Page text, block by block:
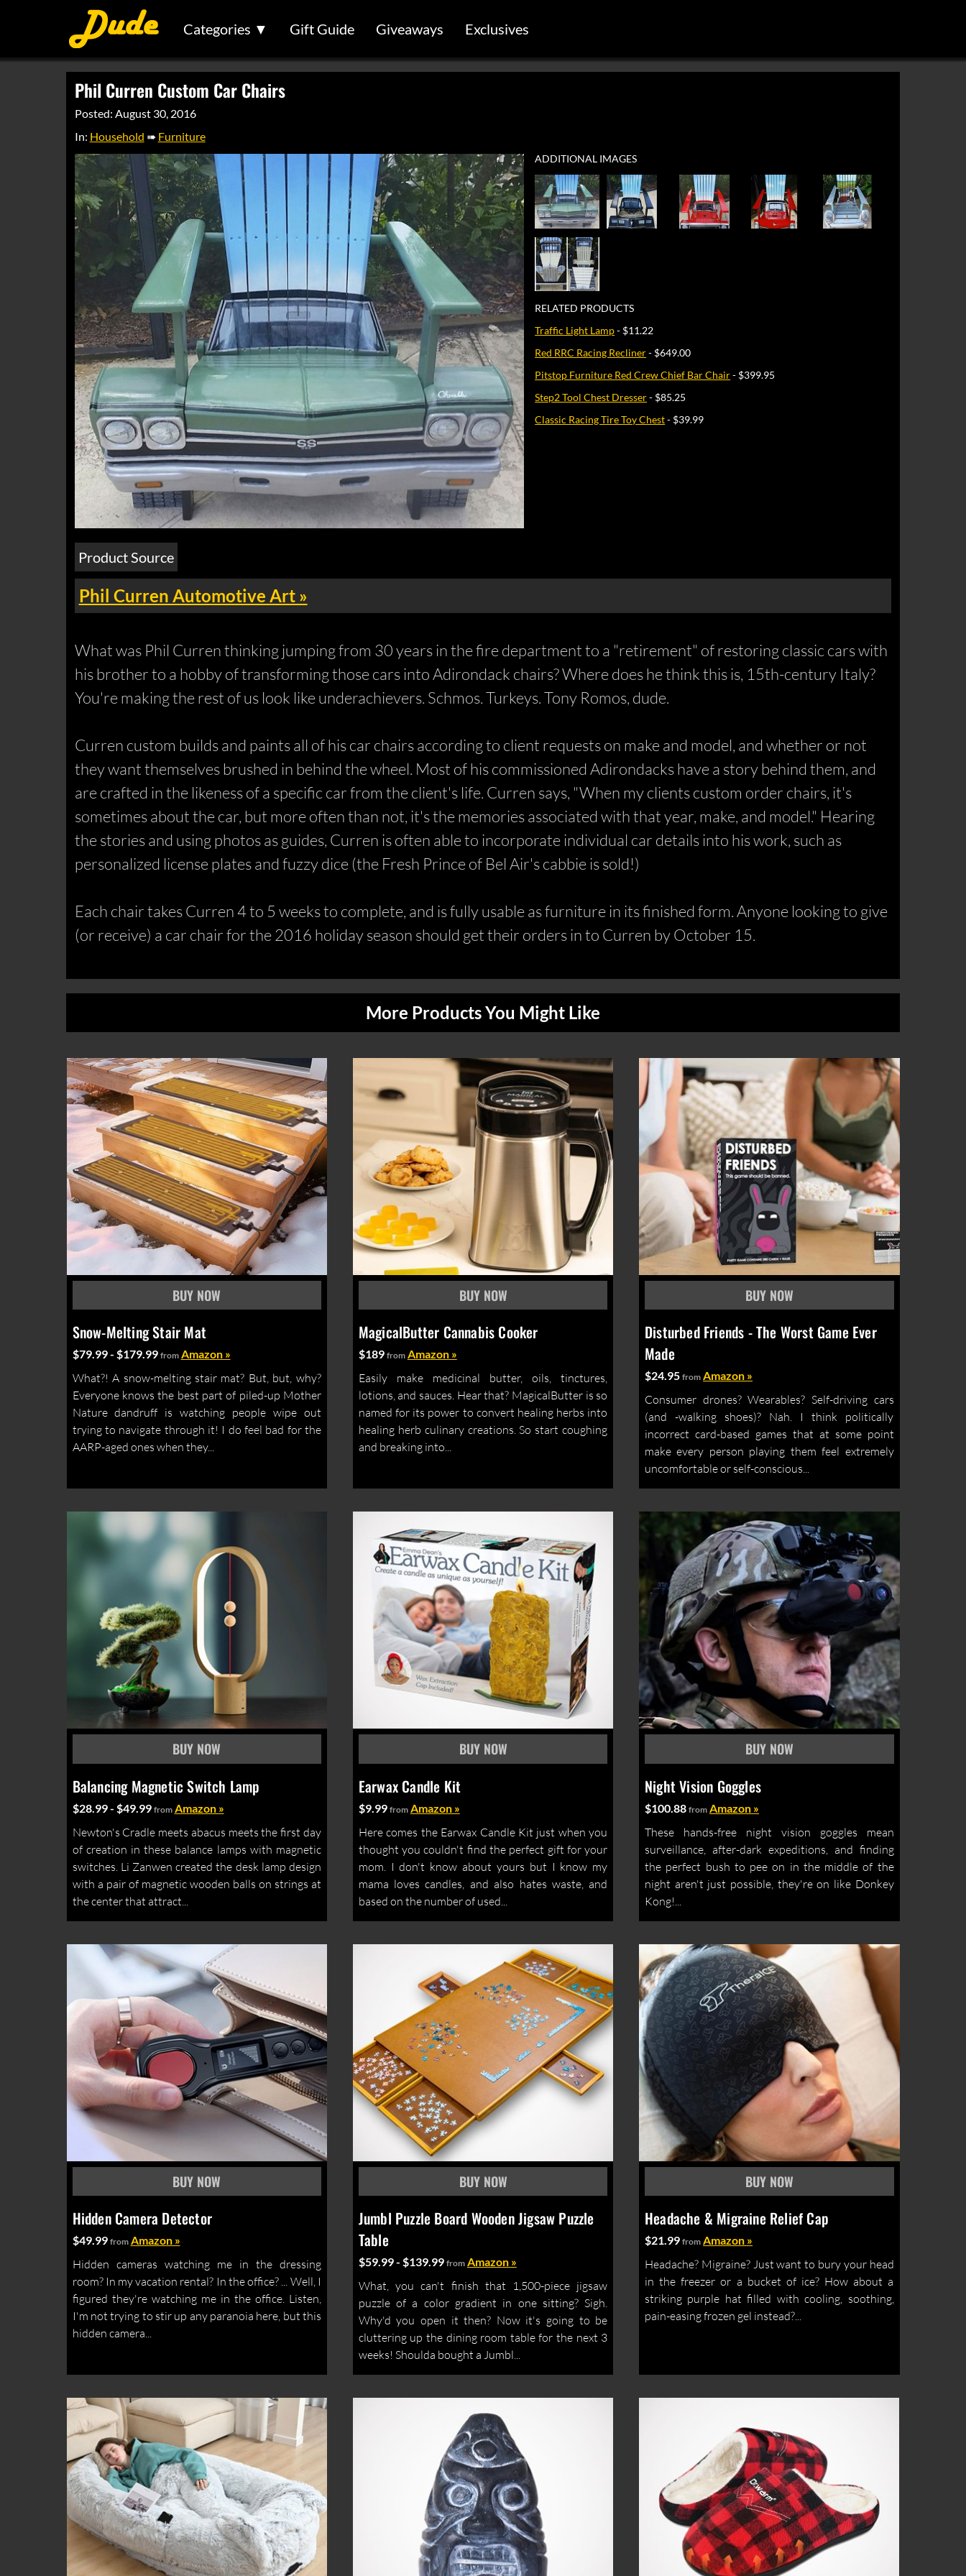
Categories ▼ Gift Guide Giveaways Exclusives
Phil Curren Custom Car Chairs
Posted: August 30, 2016
In: Household ➠ Furniture
ADDITIONAL IMAGES
RELATED PRODUCTS
Traffic Light Lamp- $11.22
Red RRC Racing Recliner- $649.00
Pitstop Furniture Red Crew Chief Bar Chair- $399.95
Step2 Tool Chest Dresser- $85.25
Classic Racing Tire Toy Chest- $39.99
Product Source
Phil Curren Automotive Art »
What was Phil Curren thinking jumping from 30 years in the fire department to a "retirement" of restoring classic cars with
his brother to a hobby of transforming those cars into Adirondack chairs? Where does he think this is, 15th-century Italy?
You're making the rest of us look like underachievers. Schmos. Turkeys. Tony Romos, dude.
Curren custom builds and paints all of his car chairs according to client requests on make and model, and whether or not
they want themselves brushed in behind the wheel. Most of his commissioned Adirondacks have a story behind them, and
are crafted in the likeness of a specific car from the client's life. Curren says, "When my clients custom order chairs, it's
sometimes about the car, but more often than not, it's the memories associated with that year, make, and model." Hearing
the stories and using photos as guides, Curren is often able to incorporate individual car details into his work, such as
personalized license plates and fuzzy dice (the Fresh Prince of Bel Air's cabbie is sold!)
Each chair takes Curren 4 to 5 weeks to complete, and is fully usable as furniture in its finished form. Anyone looking to give
(or receive) a car chair for the 2016 holiday season should get their orders in to Curren by October 15.
More Products You Might Like
Snow-Melting Stair Mat
$79.99 - $179.99 from Amazon »
What?! A snow-melting stair mat? But, but, why?
Everyone knows the best part of piled-up Mother
Nature dandruff is watching people wipe out
trying to navigate through it! I do feel bad for the
AARP-aged ones when they...
MagicalButter Cannabis Cooker
$189 from Amazon »
Easily make medicinal butter, oils, tinctures,
lotions, and sauces. Hear that? MagicalButter is so
named for its power to convert healing herbs into
healing herb culinary creations. So start coughing
and breaking into...
Disturbed Friends - The Worst Game Ever
Made
$24.95from Amazon »
Consumer drones? Wearables? Self-driving cars
(and -walking shoes)? Nah. I think politically
incorrect card-based games that at some point
make every person playing them feel extremely
uncomfortable or self-conscious...
Balancing Magnetic Switch Lamp
$28.99 - $49.99 from Amazon »
Newton's Cradle meets abacus meets the first day
of creation in these balance lamps with magnetic
switches. Li Zanwen created the desk lamp design
with a pair of magnetic wooden balls on strings at
the center that attract...
Earwax Candle Kit
$9.99 from Amazon »
Here comes the Earwax Candle Kit just when you
thought you couldn't find the perfect gift for your
mom. I don't know about yours but I know my
mama loves candles, and also hates waste, and
based on the number of used...
Night Vision Goggles
$100.88from Amazon »
These hands-free night vision goggles mean
surveillance, after-dark expeditions, and finding
the perfect bush to pee on in the middle of the
night aren't just possible, they're on like Donkey
Kong!...
Hidden Camera Detector
$49.99 from Amazon »
Hidden cameras watching me in the dressing
room? In my vacation rental? In the office? ... Well, I
figured they're watching me in the office. Listen,
I'm not trying to stir up any paranoia here, but this
hidden camera...
Jumbl Puzzle Board Wooden Jigsaw Puzzle
Table
$59.99 - $139.99 from Amazon »
What, you can't finish that 1,500-piece jigsaw
puzzle of a color gradient in one sitting? Sigh.
Why'd you open it then? Now it's going to be
cluttering up the dining room table for the next 3
weeks! Shoulda bought a Jumbl...
Headache & Migraine Relief Cap
$21.99from Amazon »
Headache? Migraine? Just want to bury your head
in the freezer or a bucket of ice? How about a
striking purple hat filled with cooling, soothing,
pain-easing frozen gel instead?...